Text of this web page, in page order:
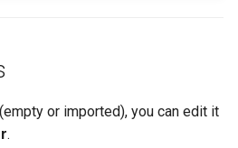
or imported), you can edit it
.